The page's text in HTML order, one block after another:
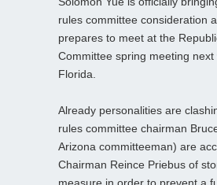
rules committee consideration
prepares to meet at the
Committee spring meeting next
Florida.
Already personalities are
rules committee chairman
Arizona committeeman) are
Chairman Reince Priebus of